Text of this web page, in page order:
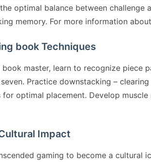
optimal balance between
memory. For more information
book Techniques
master, learn to recognize piece
Practice downstacking –
optimal placement. Develop
Impact
gaming to become a cultural